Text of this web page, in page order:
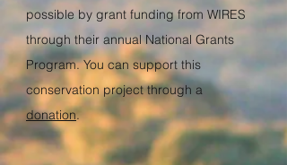
possible by grant funding from WIRES
through their annualNational Grants
Program. You can support this
conservation project through a
donation.